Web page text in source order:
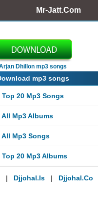
Mr-Jatt.Com
Dhillon mp3 songs
mp3 songs
20 Mp3 Songs
Mp3 Albums
Mp3 Songs
20 Mp3 Albums
| Djjohal.is | Djjohal.co